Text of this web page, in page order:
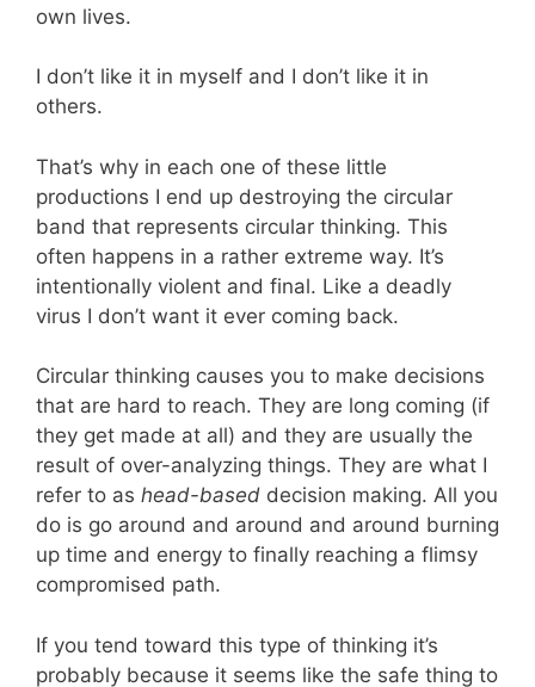
own lives.
I don’t like it in myself and I don’t like it in
others.
That’s why in each one of these little
productions I end up destroying the circular
band that represents circular thinking. This
often happens in a rather extreme way. It’s
intentionally violent and final. Like a deadly
virus I don’t want it ever coming back.
Circular thinking causes you to make decisions
that are hard to reach. They are long coming (if
they get made at all) and they are usually the
result of over-analyzing things. They are what I
refer to as head-based decision making. All you
do is go around and around and around burning
up time and energy to finally reaching a flimsy
compromised path.
If you tend toward this type of thinking it’s
probably because it seems like the safe thing to